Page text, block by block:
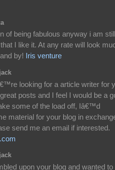
of being fabulous anyway i am still
I like it. At any rate will look
by! Iris venture
looking for a article writer for
posts and I feel I would be a
some of the load off, Iâ€™d
material for your blog in
send me an email if interested.
upon your blog and wanted to